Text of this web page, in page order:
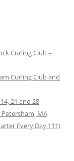
Curling Club –
Curling Club and
21 and 28
MA
Every Day 111)